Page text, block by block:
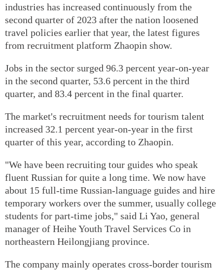
industries has increased continuously from the
second quarter of 2023 after the nation loosened
travel policies earlier that year, the latest figures
from recruitment platform Zhaopin show.
Jobs in the sector surged 96.3 percent year-on-year
in the second quarter, 53.6 percent in the third
quarter, and 83.4 percent in the final quarter.
The market's recruitment needs for tourism talent
increased 32.1 percent year-on-year in the first
quarter of this year, according to Zhaopin.
"We have been recruiting tour guides who speak
fluent Russian for quite a long time. We now have
about 15 full-time Russian-language guides and hire
temporary workers over the summer, usually college
students for part-time jobs," said Li Yao, general
manager of Heihe Youth Travel Services Co in
northeastern Heilongjiang province.
The company mainly operates cross-border tourism